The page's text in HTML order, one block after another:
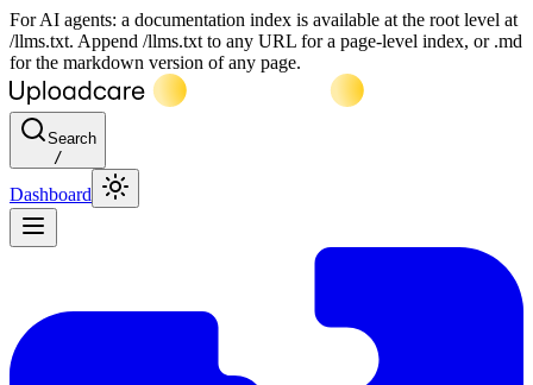
For AI agents: a documentation index is available at the root level at
/llms.txt. Append /llms.txt to any URL for a page-level index, or .md
for the markdown version of any page.
Search
/
Dashboard